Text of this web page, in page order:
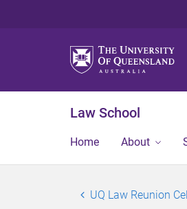
Law School
Home About
UQ Law Reunion